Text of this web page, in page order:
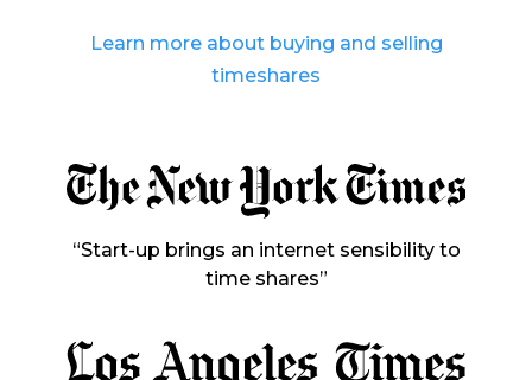
Learn more about buying and selling
timeshares
“Start-up brings an internet sensibility to
time shares”